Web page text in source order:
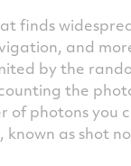
finds
and
by the
the
photons you
as shot